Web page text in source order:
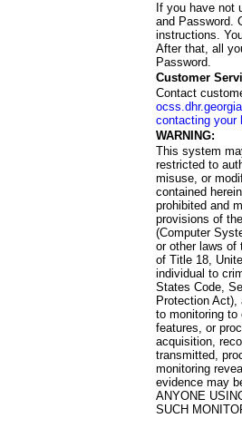
If you have not
and Password.
instructions.
After that, all
Password.
Customer
Contact
contacting your
WARNING:
This system
restricted to
misuse, or
contained
prohibited and
provisions of
(Computer
or other laws of
of Title 18,
individual to
States Code,
Protection
to monitoring to
features, or
acquisition,
transmitted,
monitoring
evidence may
ANYONE
SUCH